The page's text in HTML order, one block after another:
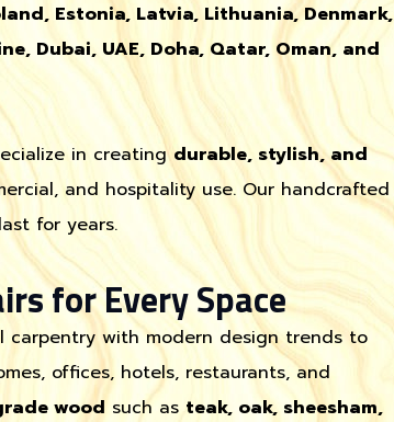
Estonia, Latvia, Lithuania, Denmark,
Dubai, UAE, Doha, Qatar, Oman, and
in creating durable, stylish, and
and hospitality use. Our handcrafted
for years.
for Every Space
carpentry with modern design trends to
offices, hotels, restaurants, and
wood such as teak, oak, sheesham,